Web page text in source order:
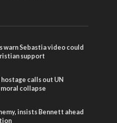
warn Sebastia video could
support
calls out UN
collapse
insists Bennett ahead